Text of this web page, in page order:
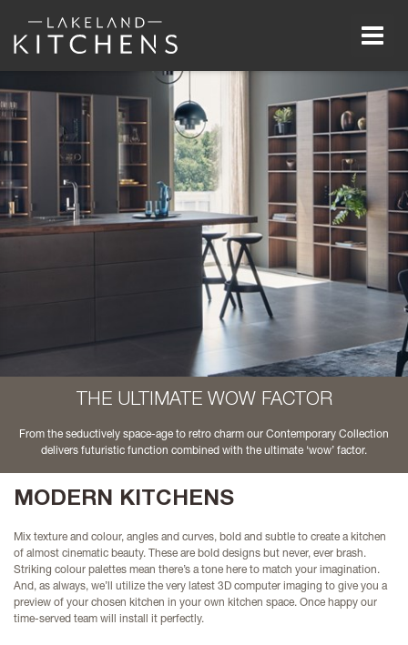
THE ULTIMATE WOW FACTOR
From the seductively space-age to retro charm our Contemporary Collection
delivers futuristic function combined with the ultimate ‘wow’ factor.
MODERN KITCHENS
Mix texture and colour, angles and curves, bold and subtle to create a kitchen
of almost cinematic beauty. These are bold designs but never, ever brash.
Striking colour palettes mean there’s a tone here to match your imagination.
And, as always, we’ll utilize the very latest 3D computer imaging to give you a
preview of your chosen kitchen in your own kitchen space. Once happy our
time-served team will install it perfectly.